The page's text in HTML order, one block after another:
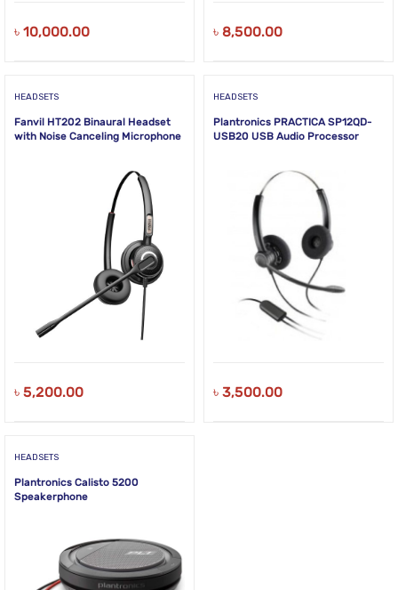
৳ 10,000.00 ৳ 8,500.00
HEADSETS
Fanvil HT202 Binaural Headset
with Noise Canceling Microphone
৳ 5,200.00
HEADSETS
Plantronics PRACTICA SP12QD-
USB20 USB Audio Processor
৳ 3,500.00
HEADSETS
Plantronics Calisto 5200
Speakerphone